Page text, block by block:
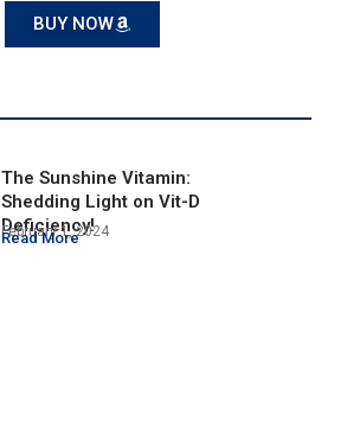
BUY NOW
The Sunshine Vitamin:
Shedding Light on Vit-D
Deficiency!
February 1, 2024
Read More